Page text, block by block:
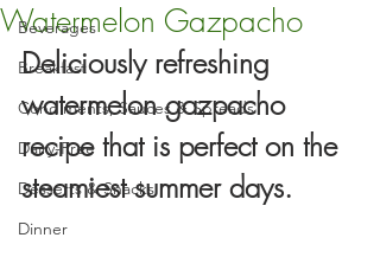
Beverages
Breakfast
Condiments, Sauces & Spreads
Dairy-Free
Desserts & Snacks
Dinner
Watermelon Gazpacho
Deliciously refreshing
watermelon gazpacho
recipe that is perfect on the
steamiest summer days.